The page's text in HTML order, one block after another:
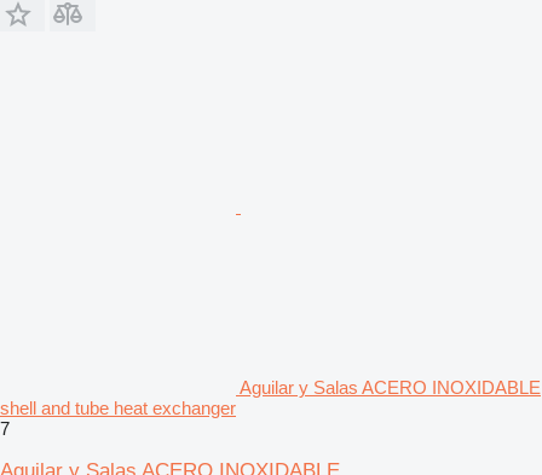
Aguilar y Salas ACERO INOXIDABLE
shell and tube heat exchanger
7